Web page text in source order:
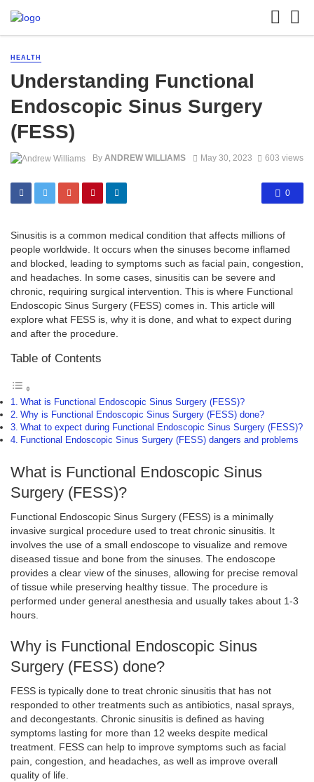
HEALTH
Understanding Functional
Endoscopic Sinus Surgery
(FESS)
By ANDREW WILLIAMS May 30, 2023 603 views
0
Sinusitis is a common medical condition that affects millions of
people worldwide. It occurs when the sinuses become inflamed
and blocked, leading to symptoms such as facial pain, congestion,
and headaches. In some cases, sinusitis can be severe and
chronic, requiring surgical intervention. This is where Functional
Endoscopic Sinus Surgery (FESS) comes in. This article will
explore what FESS is, why it is done, and what to expect during
and after the procedure.
Table of Contents
What is Functional Endoscopic Sinus Surgery (FESS)?
Why is Functional Endoscopic Sinus Surgery (FESS) done?
What to expect during Functional Endoscopic Sinus Surgery (FESS)?
Functional Endoscopic Sinus Surgery (FESS) dangers and problems
What is Functional Endoscopic Sinus
Surgery (FESS)?
Functional Endoscopic Sinus Surgery (FESS) is a minimally
invasive surgical procedure used to treat chronic sinusitis. It
involves the use of a small endoscope to visualize and remove
diseased tissue and bone from the sinuses. The endoscope
provides a clear view of the sinuses, allowing for precise removal
of tissue while preserving healthy tissue. The procedure is
performed under general anesthesia and usually takes about 1-3
hours.
Why is Functional Endoscopic Sinus
Surgery (FESS) done?
FESS is typically done to treat chronic sinusitis that has not
responded to other treatments such as antibiotics, nasal sprays,
and decongestants. Chronic sinusitis is defined as having
symptoms lasting for more than 12 weeks despite medical
treatment. FESS can help to improve symptoms such as facial
pain, congestion, and headaches, as well as improve overall
quality of life.